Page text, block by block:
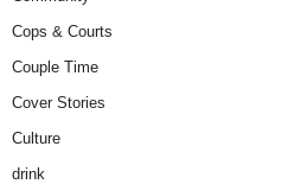
Cops & Courts
Couple Time
Cover Stories
Culture
drink